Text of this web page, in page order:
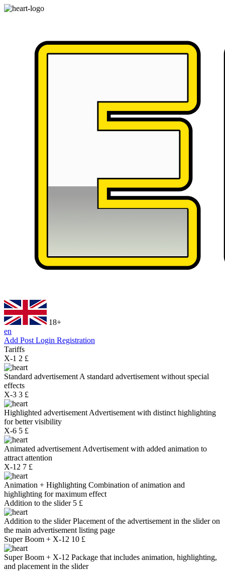
18+
en
Add Post Login Registration
Tariffs
X-1 2 £
Standard advertisement A standard advertisement without special
effects
X-3 3 £
Highlighted advertisement Advertisement with distinct highlighting
for better visibility
X-6 5 £
Animated advertisement Advertisement with added animation to
attract attention
X-12 7 £
Animation + Highlighting Combination of animation and
highlighting for maximum effect
Addition to the slider 5 £
Addition to the slider Placement of the advertisement in the slider on
the main advertisement listing page
Super Boom + X-12 10 £
Super Boom + X-12 Package that includes animation, highlighting,
and placement in the slider